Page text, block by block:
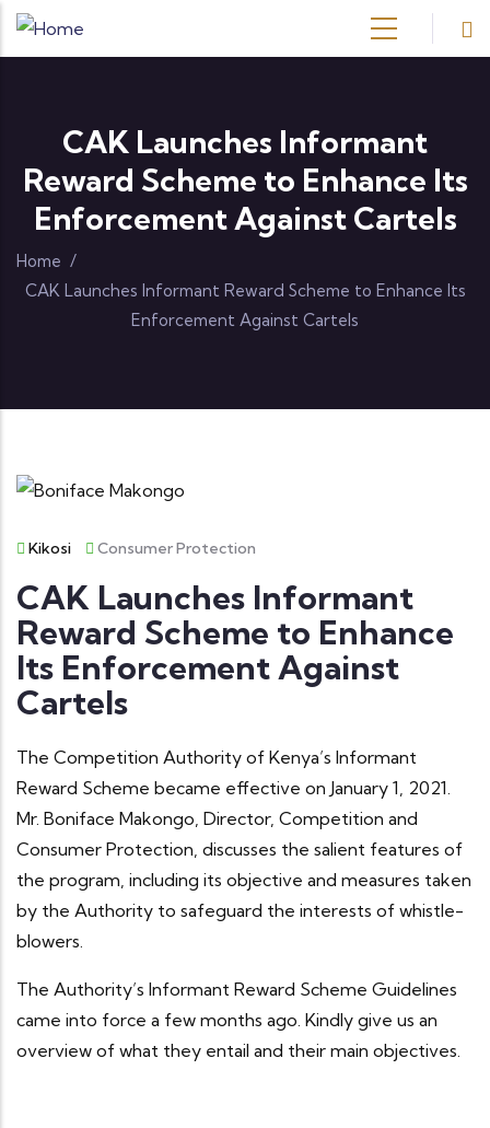
Skip to main content
CAK Launches Informant
Reward Scheme to Enhance Its
Enforcement Against Cartels
Home /
CAK Launches Informant Reward Scheme to Enhance Its
Enforcement Against Cartels
Kikosi Consumer Protection
CAK Launches Informant
Reward Scheme to Enhance
Its Enforcement Against
Cartels
The Competition Authority of Kenya’s Informant
Reward Scheme became effective on January 1, 2021.
Mr. Boniface Makongo, Director, Competition and
Consumer Protection, discusses the salient features of
the program, including its objective and measures taken
by the Authority to safeguard the interests of whistle-
blowers.
The Authority’s Informant Reward Scheme Guidelines
came into force a few months ago. Kindly give us an
overview of what they entail and their main objectives.